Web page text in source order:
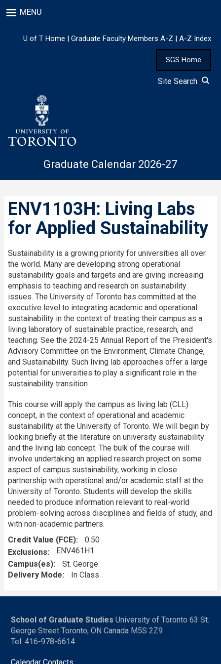
to
content
MENU
U of T Home | Graduate Faculty Members A-Z | A-Z Index
SGS Home
Site Search
Graduate Calendar 2026-27
ENV1103H: Living Labs
for Applied Sustainability
Sustainability is a growing priority for universities all over
the world. Many are developing strong operational
sustainability goals and targets and are giving increasing
emphasis to teaching and research on sustainability
issues. The University of Toronto has committed at the
executive level to integrating academic and operational
sustainability in the context of treating their campus as a
living laboratory of sustainable practice, research, and
teaching. See the 2024-25 Annual Report of the President's
Advisory Committee on the Environment, Climate Change,
and Sustainability. Such living lab approaches offer a large
potential for universities to play a significant role in the
sustainability transition
This course will apply the campus as living lab (CLL)
concept, in the context of operational and academic
sustainability at the University of Toronto. We will begin by
looking briefly at the literature on university sustainability
and the living lab concept. The bulk of the course will
involve undertaking an applied research project on some
aspect of campus sustainability, working in close
partnership with operational and/or academic staff at the
University of Toronto. Students will develop the skills
needed to produce information relevant to real-world
problem-solving across disciplines and fields of study, and
with non-academic partners.
Credit Value (FCE)
0.50
Exclusions
ENV461H1
Campus(es)
St. George
Delivery Mode
In Class
School of Graduate Studies University of Toronto 63 St.
George Street Toronto, ON Canada M5S 2Z9
Tel: 416-978-6614